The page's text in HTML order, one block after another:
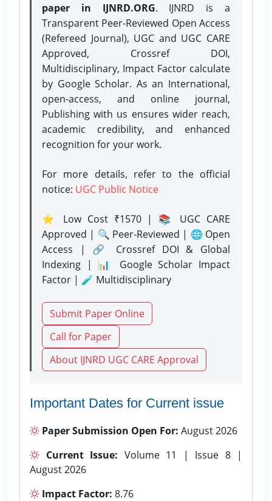
paper in IJNRD.ORG. IJNRD is a
Transparent Peer-Reviewed Open Access
(Refereed Journal), UGC and UGC CARE
Approved, Crossref DOI,
Multidisciplinary, Impact Factor calculate
by Google Scholar. As an International,
open-access, and online journal,
Publishing with us ensures wider reach,
academic credibility, and enhanced
recognition for your work.
For more details, refer to the official
notice: UGC Public Notice
⭐ Low Cost ₹1570 | 📚 UGC CARE
Approved | 🔍 Peer-Reviewed | 🌐 Open
Access | 🔗 Crossref DOI & Global
Indexing | 📊 Google Scholar Impact
Factor | 🧪 Multidisciplinary
Submit Paper Online
Call for Paper
About IJNRD UGC CARE Approval
Important Dates for Current issue
Paper Submission Open For: August 2026
Current Issue: Volume 11 | Issue 8 |
August 2026
Impact Factor: 8.76